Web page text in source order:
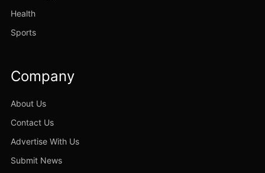
Health
Sports
Company
About Us
Contact Us
Advertise With Us
Submit News